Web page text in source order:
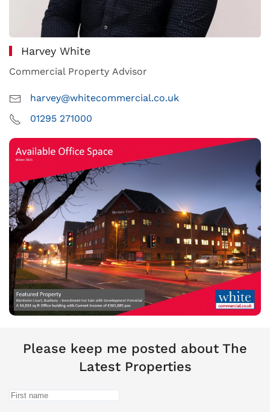
Harvey White
Commercial Property Advisor
harvey@whitecommercial.co.uk
01295 271000
Please keep me posted about The
Latest Properties